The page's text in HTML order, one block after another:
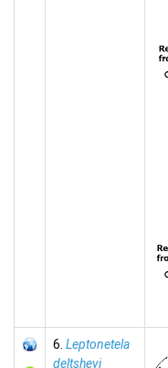
6. Leptonetela
deltshevi